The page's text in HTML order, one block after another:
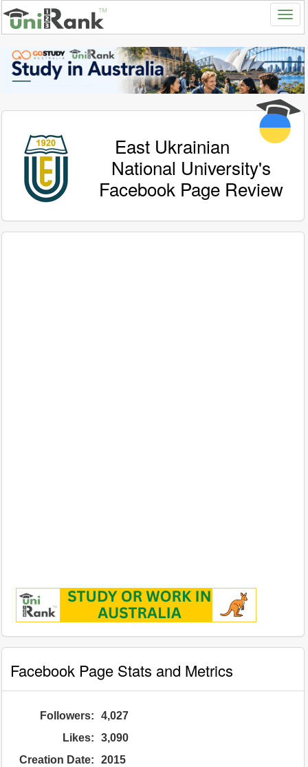
East Ukrainian
National University's
Facebook Page Review
Facebook Page Stats and Metrics
Followers:
4,027
Likes:
3,090
Creation Date:
2015